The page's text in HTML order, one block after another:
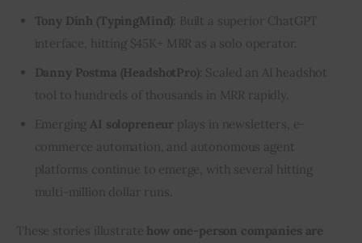
Tony Dinh (TypingMind) : Built a superior ChatGPT
interface, hitting $45K+ MRR as a solo operator.
Danny Postma (HeadshotPro): Scaled an AI headshot
tool to hundreds of thousands in MRR rapidly.
EmergingAI solopreneur plays in newsletters, e-
commerce automation, and autonomous agent
platforms continue to emerge, with several hitting
multi-million dollar runs.
These stories illustrate how one-person companies are